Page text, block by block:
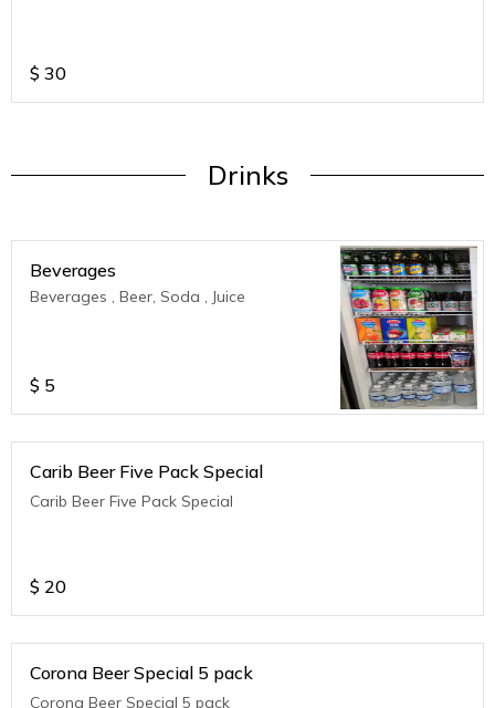
$ 30
Drinks
Beverages
Beverages , Beer, Soda , Juice
$ 5
Carib Beer Five Pack Special
Carib Beer Five Pack Special
$ 20
Corona Beer Special 5 pack
Corona Beer Special 5 pack